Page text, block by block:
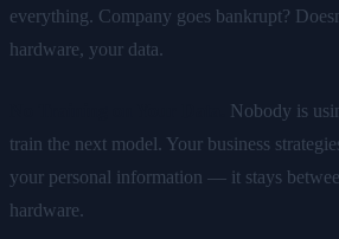
everything. Company goes bankrupt?
hardware, your data.
Nobody is
train the next model. Your business
your personal information — it stays
hardware.